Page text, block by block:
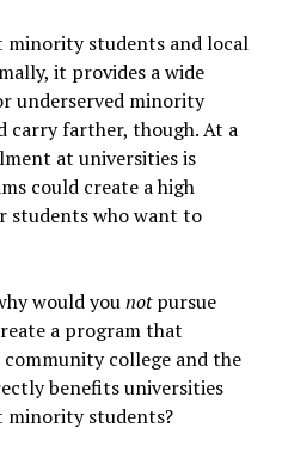
minority students and local
it provides a wide
underserved minority
carry farther, though. At a
at universities is
could create a high
students who want to
would younotpursue
a program that
college and the
benefits universities
minority students?